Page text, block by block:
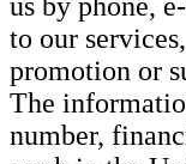
us by phone,
to our
promotion or
The
number,